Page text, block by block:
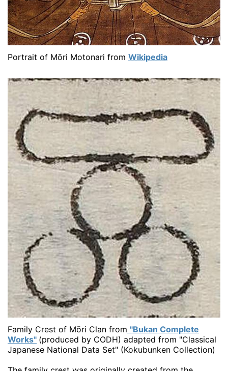
Portrait of Mōri Motonari from Wikipedia
Family Crest of Mōri Clan from "Bukan Complete
Works" (produced by CODH) adapted from "Classical
Japanese National Data Set" (Kokubunken Collection)